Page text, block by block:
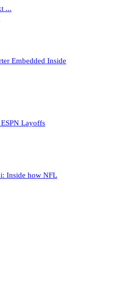
...
Embedded Inside
Layoffs
Inside how NFL